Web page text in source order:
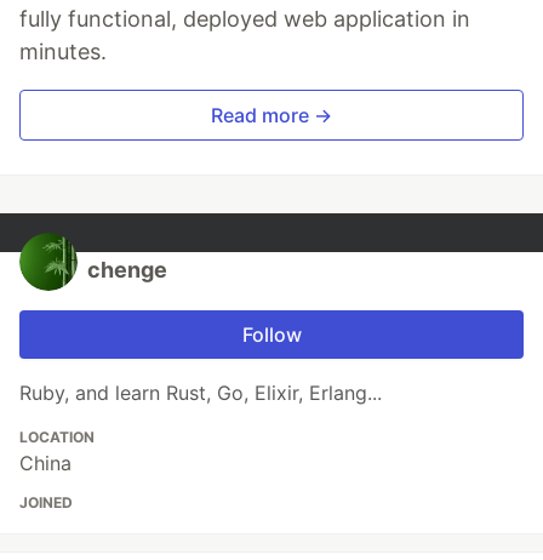
fully functional, deployed web application in
minutes.
Read more →
chenge
Follow
Ruby, and learn Rust, Go, Elixir, Erlang...
LOCATION
China
JOINED